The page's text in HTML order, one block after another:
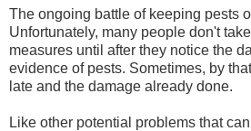
The ongoing battle of keeping pests
Unfortunately, many people don't
measures until after they notice the
evidence of pests. Sometimes, by
late and the damage already done.
Like other potential problems that